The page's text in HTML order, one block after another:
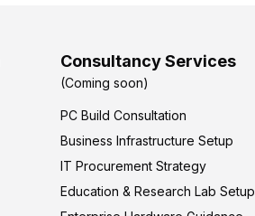
Consultancy Services
(Coming soon)
PC Build Consultation
Business Infrastructure Setup
IT Procurement Strategy
Education & Research Lab Setup